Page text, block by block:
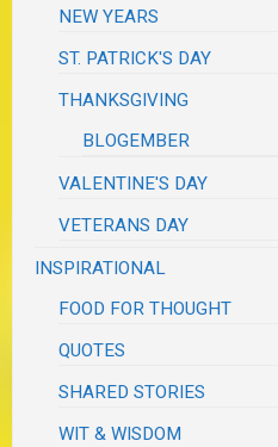
NEW YEARS
ST. PATRICK'S DAY
THANKSGIVING
BLOGEMBER
VALENTINE'S DAY
VETERANS DAY
INSPIRATIONAL
FOOD FOR THOUGHT
QUOTES
SHARED STORIES
WIT & WISDOM